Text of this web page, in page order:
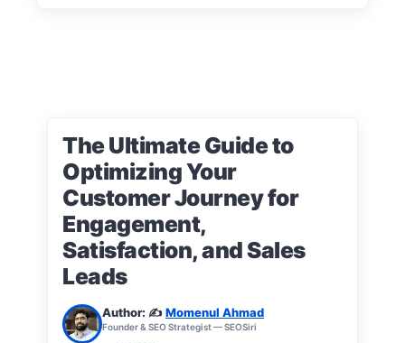
The Ultimate Guide to
Optimizing Your
Customer Journey for
Engagement,
Satisfaction, and Sales
Leads
Author: ✍️Momenul Ahmad
Founder & SEO Strategist — SEOSiri